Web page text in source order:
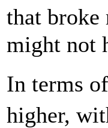
that broke
might not
In terms
higher,